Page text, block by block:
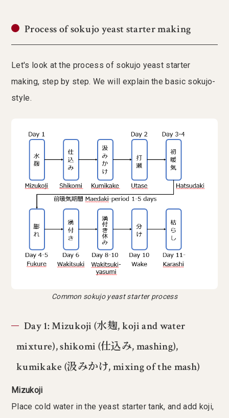
Process of sokujo yeast starter making
Let's look at the process of sokujo yeast starter
making, step by step. We will explain the basic sokujo-
style.
Common sokujo yeast starter process
Day 1: Mizukoji (水麹, koji and water
mixture), shikomi (仕込み, mashing),
kumikake (汲みかけ, mixing of the mash)
Mizukoji
Place cold water in the yeast starter tank, and add koji,